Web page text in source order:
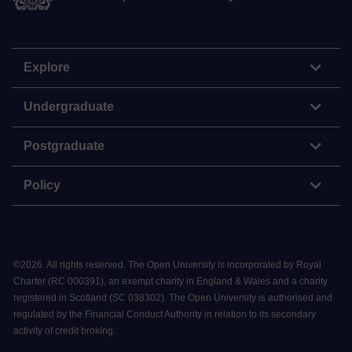
Explore
Undergraduate
Postgraduate
Policy
©2026. All rights reserved. The Open University is incorporated by Royal
Charter (RC 000391), an exempt charity in England & Wales and a charity
registered in Scotland (SC 038302). The Open University is authorised and
regulated by the Financial Conduct Authority in relation to its secondary
activity of credit broking.